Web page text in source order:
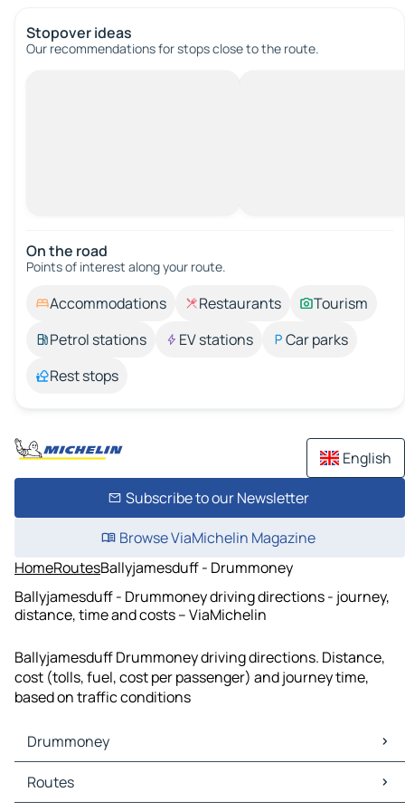
Stopover ideas
Our recommendations for stops close to the route.
On the road
Points of interest along your route.
Accommodations Restaurants
Tourism
Petrol stations
EV stations
Car parks
Rest stops
English
Subscribe to our Newsletter
Browse ViaMichelin Magazine
HomeRoutesBallyjamesduff - Drummoney
Ballyjamesduff - Drummoney driving directions - journey,
distance, time and costs – ViaMichelin
Ballyjamesduff Drummoney driving directions. Distance,
cost (tolls, fuel, cost per passenger) and journey time,
based on traffic conditions
Drummoney
Drummoney Maps
Drummoney Traffic
Routes